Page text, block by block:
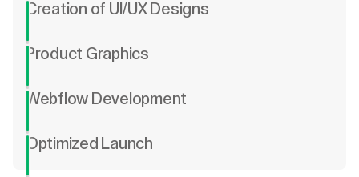
Creation of UI/UX Designs
Product Graphics
Webflow Development
Optimized Launch